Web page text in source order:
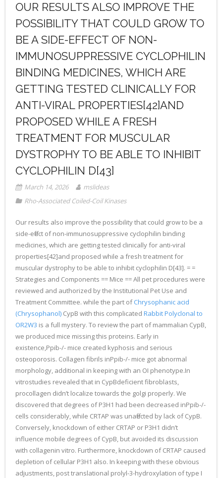
OUR RESULTS ALSO IMPROVE THE
POSSIBILITY THAT COULD GROW TO
BE A SIDE-EFFECT OF NON-
IMMUNOSUPPRESSIVE CYCLOPHILIN
BINDING MEDICINES, WHICH ARE
GETTING TESTED CLINICALLY FOR
ANTI-VIRAL PROPERTIES[42]AND
PROPOSED WHILE A FRESH
TREATMENT FOR MUSCULAR
DYSTROPHY TO BE ABLE TO INHIBIT
CYCLOPHILIN D[43]
March 14, 2026
mslideas
Rho-Associated Coiled-Coil Kinases
Our results also improve the possibility that could grow to be a
side-effect of non-immunosuppressive cyclophilin binding
medicines, which are getting tested clinically for anti-viral
properties[42]and proposed while a fresh treatment for
muscular dystrophy to be able to inhibit cyclophilin D[43]. = =
Strategies and Components == Mice == All pet procedures were
reviewed and authorized by the Institutional Pet Use and
Treatment Committee. while the part ofChrysophanic acid
(Chrysophanol) CypB with this complicated Rabbit Polyclonal to
OR2W3 is a full mystery. To review the part of mammalian CypB,
we produced mice missing this proteins. Early in
existence,Ppib-/- mice created kyphosis and serious
osteoporosis. Collagen fibrils inPpib-/- mice got abnormal
morphology, additional in keeping with an OI phenotype.In
vitrostudies revealed that in CypBdeficient fibroblasts,
procollagen didn’t localize towards the golgi properly. We
discovered that degrees of P3H1 had been decreased inPpib-/-
cells considerably, while CRTAP was unaffected by lack of CypB.
Conversely, knockdown of either CRTAP or P3H1 didn’t
influence mobile degrees of CypB, but avoided its discussion
with collagenin vitro. Furthermore, knockdown of CRTAP caused
depletion of cellular P3H1 also. In keeping with these obvious
adjustments, post translational prolyl-3-hydroxylation of type I